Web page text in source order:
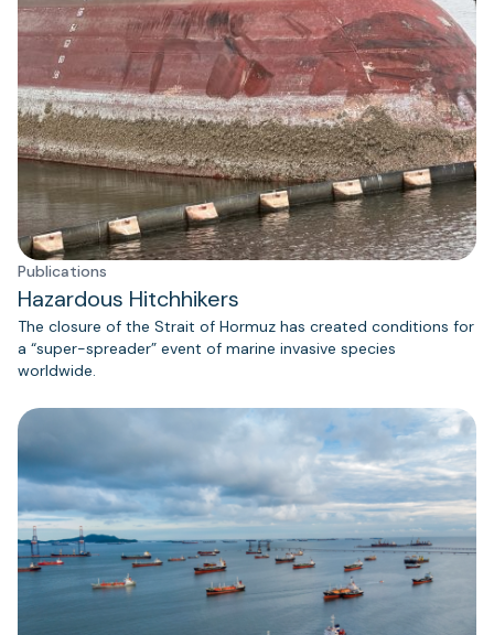
Publications
Hazardous Hitchhikers
The closure of the Strait of Hormuz has created conditions for
a “super-spreader” event of marine invasive species
worldwide.